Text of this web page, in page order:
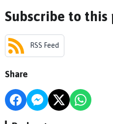
Subscribe to this
RSS Feed
Share